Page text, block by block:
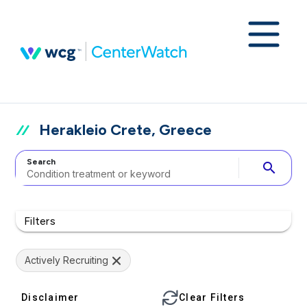
Herakleio Crete, Greece
Search search
Filters
Actively Recruiting
Disclaimer Clear Filters